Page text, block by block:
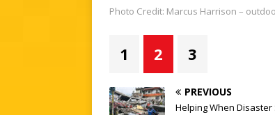
Photo Credit: Marcus Harrison –
1 2 3
PREVIOUS
Helping When Disaster